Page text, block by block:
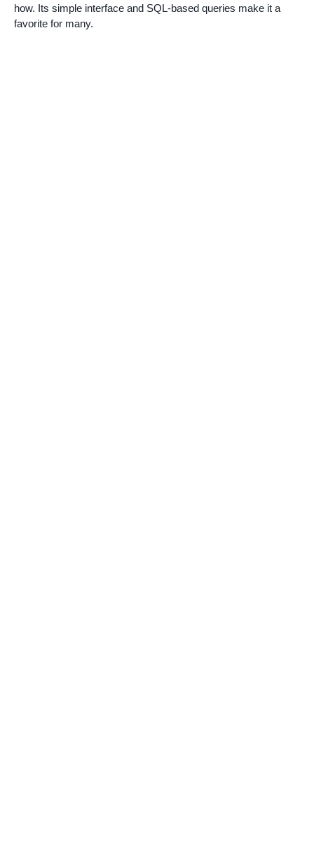
how. Its simple interface and SQL-based queries make it a
favorite for many.